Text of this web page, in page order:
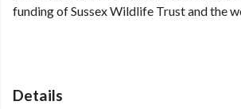
funding of Sussex Wildlife Trust and the
Details